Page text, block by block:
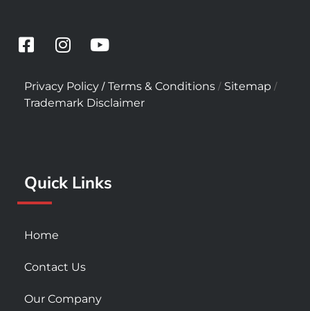
F
c
e
b
-
s
u
r
I
s
t
a
m
Y
u
t
u
Privacy Policy / Terms & Conditions / Sitemap /
Trademark Disclaimer
Quick Links
Home
Contact Us
Our Company